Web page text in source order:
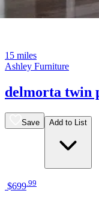
15 miles
Ashley Furniture
delmorta twin
Save Add to List
$699.99